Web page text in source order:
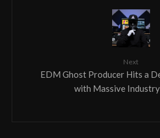
Next
EDM Ghost Producer Hits a
with Massive